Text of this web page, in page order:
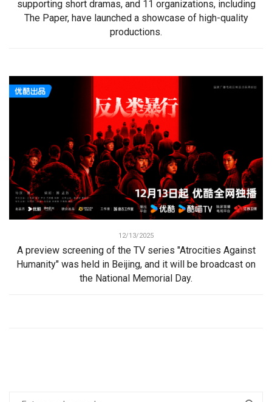
supporting short dramas, and 11 organizations, including
The Paper, have launched a showcase of high-quality
productions.
12/13/2025
A preview screening of the TV series "Atrocities Against
Humanity" was held in Beijing, and it will be broadcast on
the National Memorial Day.